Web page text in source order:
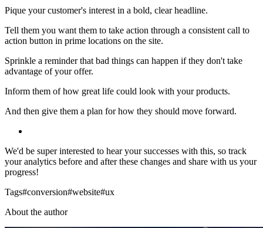
Pique your customer's interest in a bold, clear headline.
Tell them you want them to take action through a consistent call to
action button in prime locations on the site.
Sprinkle a reminder that bad things can happen if they don't take
advantage of your offer.
Inform them of how great life could look with your products.
And then give them a plan for how they should move forward.
We'd be super interested to hear your successes with this, so track
your analytics before and after these changes and share with us your
progress!
Tags#conversion#website#ux
About the author